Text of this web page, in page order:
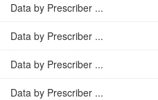
Data by Prescriber ...
Data by Prescriber ...
Data by Prescriber ...
Data by Prescriber ...